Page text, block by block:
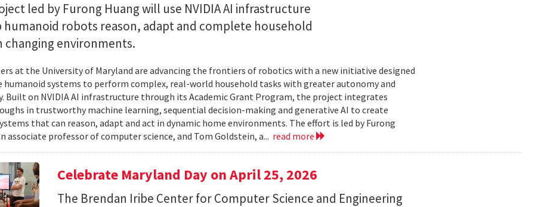
led by Furong Huang will use NVIDIA AI infrastructure
humanoid robots reason, adapt and complete household
changing environments.
at the University of Maryland are advancing the frontiers of robotics with a new initiative designed
humanoid systems to perform complex, real-world household tasks with greater autonomy and
Built on NVIDIA AI infrastructure through its Academic Grant Program, the project integrates
in trustworthy machine learning, sequential decision-making and generative AI to create
that can reason, adapt and act in dynamic home environments. The effort is led by Furong
associate professor of computer science, and Tom Goldstein, a... read more
Celebrate Maryland Day on April 25, 2026
The Brendan Iribe Center for Computer Science and Engineering